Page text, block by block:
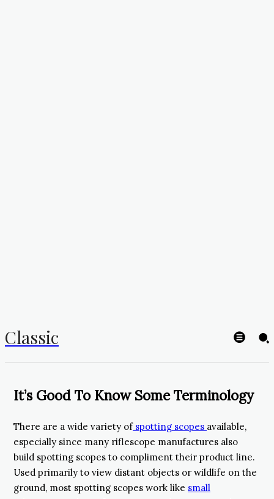
Classic
It’s Good To Know Some Terminology
There are a wide variety ofspotting scopes available,
especially since many riflescope manufactures also
build spotting scopes to compliment their product line.
Used primarily to view distant objects or wildlife on the
ground, most spotting scopes work like small